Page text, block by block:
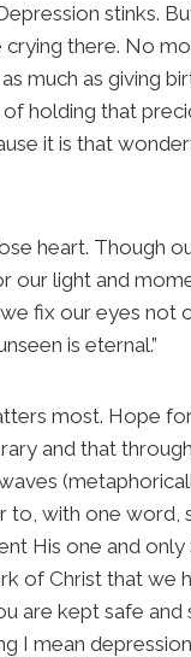
stinks.
crying there. No
much as giving
holding that
it is that
heart. Though
our light and
fix our eyes not
is eternal.”
most. Hope
and that
to, with one word,
His one and
of Christ that we
are kept safe
I mean